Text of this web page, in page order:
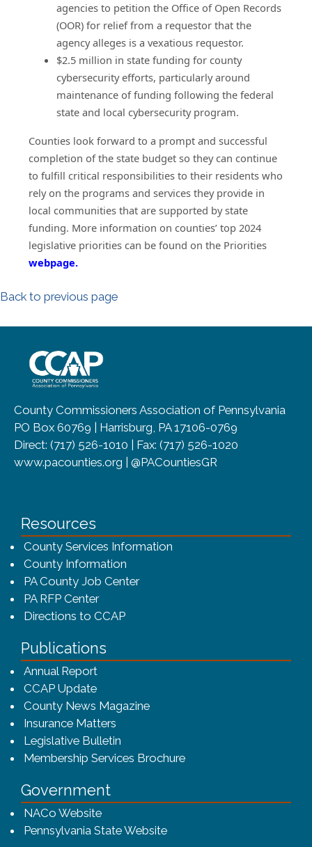
agencies to petition the Office of Open Records
(OOR) for relief from a requestor that the
agency alleges is a vexatious requestor.
$2.5 million in state funding for county
cybersecurity efforts, particularly around
maintenance of funding following the federal
state and local cybersecurity program.
Counties look forward to a prompt and successful
completion of the state budget so they can continue
to fulfill critical responsibilities to their residents who
rely on the programs and services they provide in
local communities that are supported by state
funding. More information on counties’ top 2024
legislative priorities can be found on the Priorities
webpage.
Back to previous page
County Commissioners Association of Pennsylvania
PO Box 60769 | Harrisburg, PA 17106-0769
Direct: (717) 526-1010 | Fax: (717) 526-1020
www.pacounties.org | @PACountiesGR
Resources
County Services Information
County Information
PA County Job Center
PA RFP Center
Directions to CCAP
Publications
Annual Report
CCAP Update
County News Magazine
Insurance Matters
Legislative Bulletin
Membership Services Brochure(opens in a new
Government
NACo Website(opens in a new window)
Pennsylvania State Website(opens in a new window)